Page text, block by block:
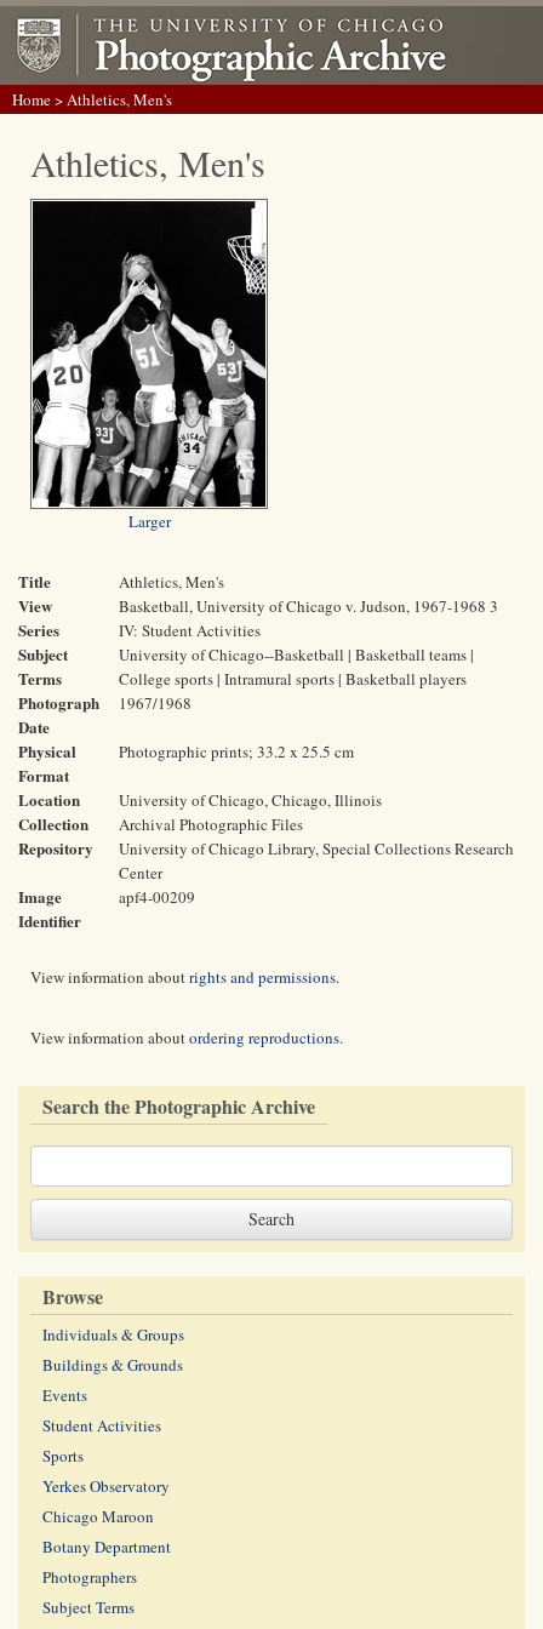
Home> Athletics, Men's
Athletics, Men's
Larger
Title Athletics, Men's
View Basketball, University of Chicago v. Judson, 1967-1968 3
Series IV: Student Activities
Subject
Terms
University of Chicago--Basketball | Basketball teams |
College sports | Intramural sports | Basketball players
Photograph
Date
1967/1968
Physical
Format
Photographic prints; 33.2 x 25.5 cm
Location University of Chicago, Chicago, Illinois
Collection Archival Photographic Files
Repository
University of Chicago Library, Special Collections Research
Center
Image
Identifier
apf4-00209
View information aboutrights and permissions.
View information aboutordering reproductions.
Search the Photographic Archive
Browse
Individuals & Groups
Buildings & Grounds
Events
Student Activities
Sports
Yerkes Observatory
Chicago Maroon
Botany Department
Photographers
Subject Terms